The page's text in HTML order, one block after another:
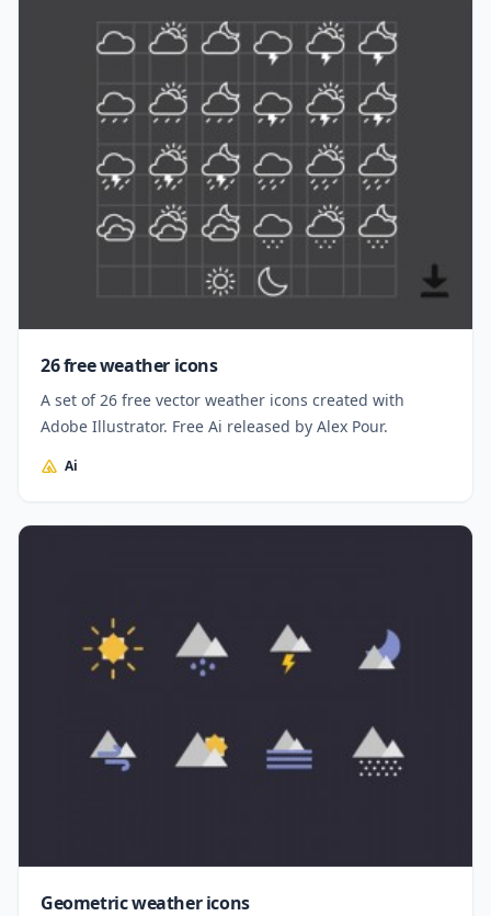
26 free weather icons
A set of 26 free vector weather icons created with
Adobe Illustrator. Free Ai released by Alex Pour.
Ai
Geometric weather icons